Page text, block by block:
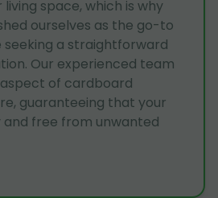
space, which is why
ourselves as the go-to
a straightforward
Our experienced team
of cardboard
guaranteeing that your
and free from unwanted